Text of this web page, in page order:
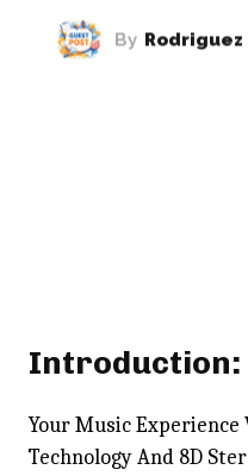
By Rodriguez
Introduction:
Your Music
Technology And 8D